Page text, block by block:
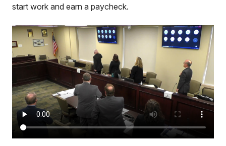
start work and earn a paycheck.